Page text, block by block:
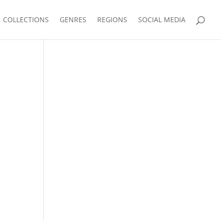
COLLECTIONS GENRES REGIONS SOCIAL MEDIA